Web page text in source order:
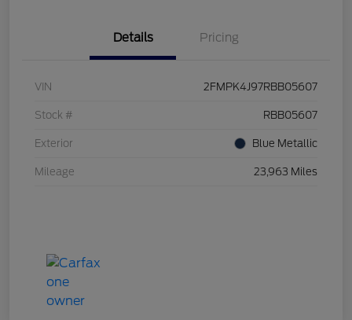
Details Pricing
VIN 2FMPK4J97RBB05607
Stock # RBB05607
Exterior Blue Metallic
Mileage 23,963 Miles